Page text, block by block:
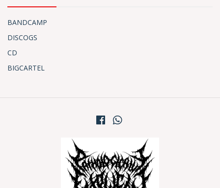
BANDCAMP
DISCOGS
CD
BIGCARTEL